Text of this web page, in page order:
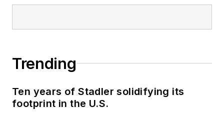
safety, sustainability,
annual operational
costs, and improve
Trending
Ten years of Stadler solidifying its
footprint in the U.S.